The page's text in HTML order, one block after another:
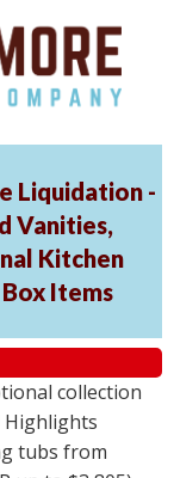
Liquidation -
Vanities,
Kitchen
Items
collection
Highlights
tubs from